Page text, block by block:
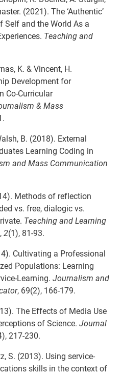
(2021). The ‘Authentic’
Self and the World As a
Teaching and
K. & Vincent, H.
Development for
Co-Curricular
& Mass
B. (2018). External
Learning Coding in
and Mass Communication
Methods of reflection
vs. free, dialogic vs.
Teaching and Learning
,2(1), 81-93.
Cultivating a Professional
Populations: Learning
Learning. Journalism and
, 69(2), 166-179.
The Effects of Media Use
of Science. Journal
217-230.
S. (2013). Using service-
skills in the context of